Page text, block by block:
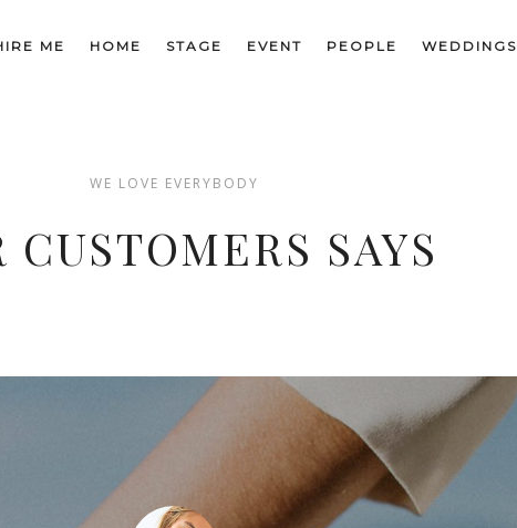
ME HOME STAGE EVENT PEOPLE WEDDINGS
WE LOVE EVERYBODY
CUSTOMERS SAYS
Sed sagittis, enim vel mollis luctus,
Aster, manager